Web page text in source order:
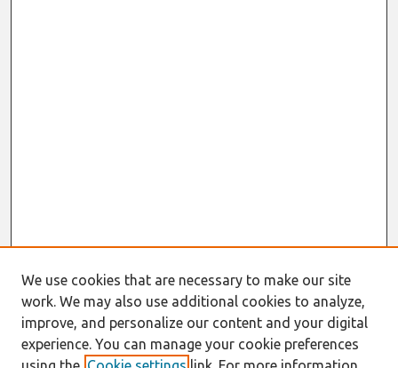
We use cookies that are necessary to make our site
work. We may also use additional cookies to analyze,
improve, and personalize our content and your digital
experience. You can manage your cookie preferences